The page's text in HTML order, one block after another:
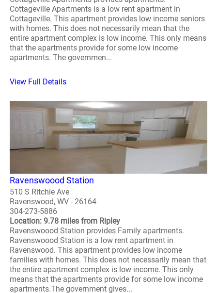
Cottageville Apartments is a low rent apartment in
Cottageville. This apartment provides low income seniors
with homes. This does not necessarily mean that the
entire apartment complex is low income. This only means
that the apartments provide for some low income
apartments. The governmen...
View Full Details
Ravenswoood Station
510 S Ritchie Ave
Ravenswood, WV - 26164
304-273-5886
Location: 9.78 miles from Ripley
Ravenswoood Station provides Family apartments.
Ravenswoood Station is a low rent apartment in
Ravenswood. This apartment provides low income
families with homes. This does not necessarily mean that
the entire apartment complex is low income. This only
means that the apartments provide for some low income
apartments.The government gives...